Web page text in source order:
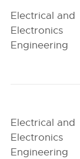
Electrical and
Electronics
Engineering
Electrical and
Electronics
Engineering